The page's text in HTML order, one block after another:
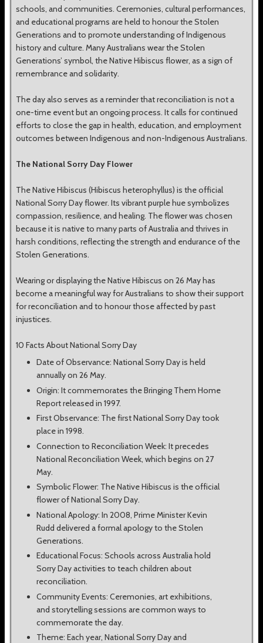
schools, and communities. Ceremonies, cultural performances,
and educational programs are held to honour the Stolen
Generations and to promote understanding of Indigenous
history and culture. Many Australians wear the Stolen
Generations’ symbol, the Native Hibiscus flower, as a sign of
remembrance and solidarity.
The day also serves as a reminder that reconciliation is not a
one-time event but an ongoing process. It calls for continued
efforts to close the gap in health, education, and employment
outcomes between Indigenous and non-Indigenous Australians.
The National Sorry Day Flower
The Native Hibiscus (Hibiscus heterophyllus) is the official
National Sorry Day flower. Its vibrant purple hue symbolizes
compassion, resilience, and healing. The flower was chosen
because it is native to many parts of Australia and thrives in
harsh conditions, reflecting the strength and endurance of the
Stolen Generations.
Wearing or displaying the Native Hibiscus on 26 May has
become a meaningful way for Australians to show their support
for reconciliation and to honour those affected by past
injustices.
10 Facts About National Sorry Day
Date of Observance: National Sorry Day is held
annually on 26 May.
Origin: It commemorates the Bringing Them Home
Report released in 1997.
First Observance: The first National Sorry Day took
place in 1998.
Connection to Reconciliation Week: It precedes
National Reconciliation Week, which begins on 27
May.
Symbolic Flower: The Native Hibiscus is the official
flower of National Sorry Day.
National Apology: In 2008, Prime Minister Kevin
Rudd delivered a formal apology to the Stolen
Generations.
Educational Focus: Schools across Australia hold
Sorry Day activities to teach children about
reconciliation.
Community Events: Ceremonies, art exhibitions,
and storytelling sessions are common ways to
commemorate the day.
Theme: Each year, National Sorry Day and